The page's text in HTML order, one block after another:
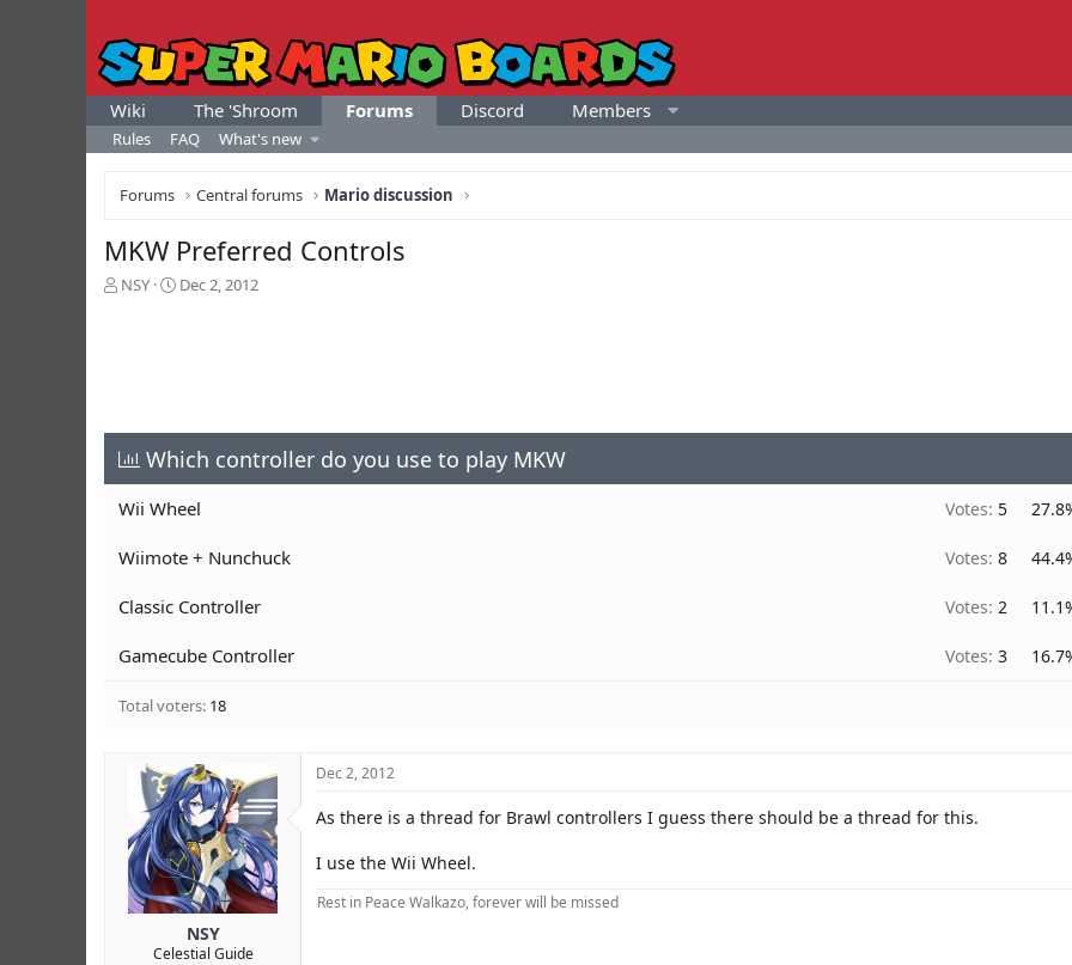
Wiki The 'Shroom Forums Discord Members
Rules FAQ What's new
Forums Central forums Mario discussion
MKW Preferred Controls
T
t
a
t
e
NSY
S
t
e
Dec 2, 2012
Which controller do you use to play MKW
Wii Wheel Votes: 5
Wiimote + Nunchuck Votes: 8
Classic Controller Votes: 2
Gamecube Controller Votes: 3
Total voters 18
NSY
Celestial Guide
Dec 2, 2012
As there is a thread for Brawl controllers I guess there should be a thread for this.
I use the Wii Wheel.
Rest in Peace Walkazo, forever will be missed